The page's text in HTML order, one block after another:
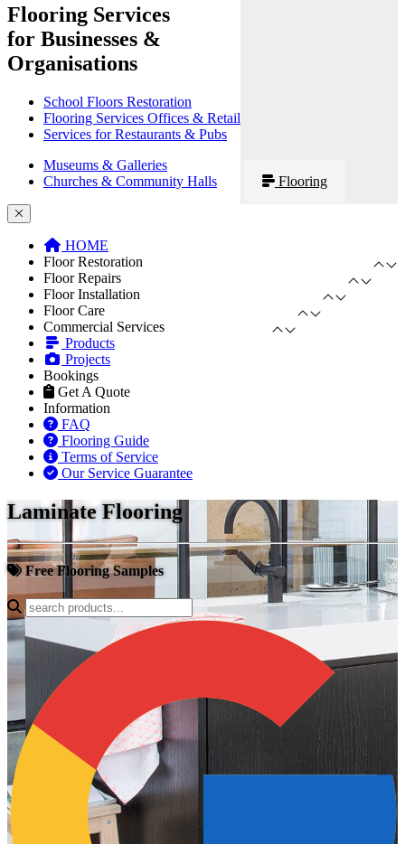
Flooring Services
for Businesses &
Organisations
School Floors Restoration
Flooring Services Offices & Retail
Services for Restaurants & Pubs
Museums & Galleries
Churches & Community Halls
Flooring
HOME
Floor Restoration
Floor Repairs
Floor Installation
Floor Care
Commercial Services
Products
Projects
Bookings
Get A Quote
Information
FAQ
Flooring Guide
Terms of Service
Our Service Guarantee
Laminate Flooring
Free Flooring Samples